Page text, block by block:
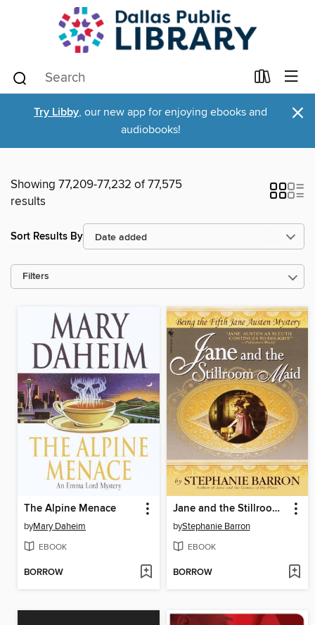
Try Libby, our new app for enjoying ebooks and
audiobooks!
×
Showing 77,209-77,232 of 77,575
results
Sort Results By
Filters
The Alpine Menace
byMary Daheim
EBOOK
BORROW
Jane and the Stillroom Maid
byStephanie Barron
EBOOK
BORROW